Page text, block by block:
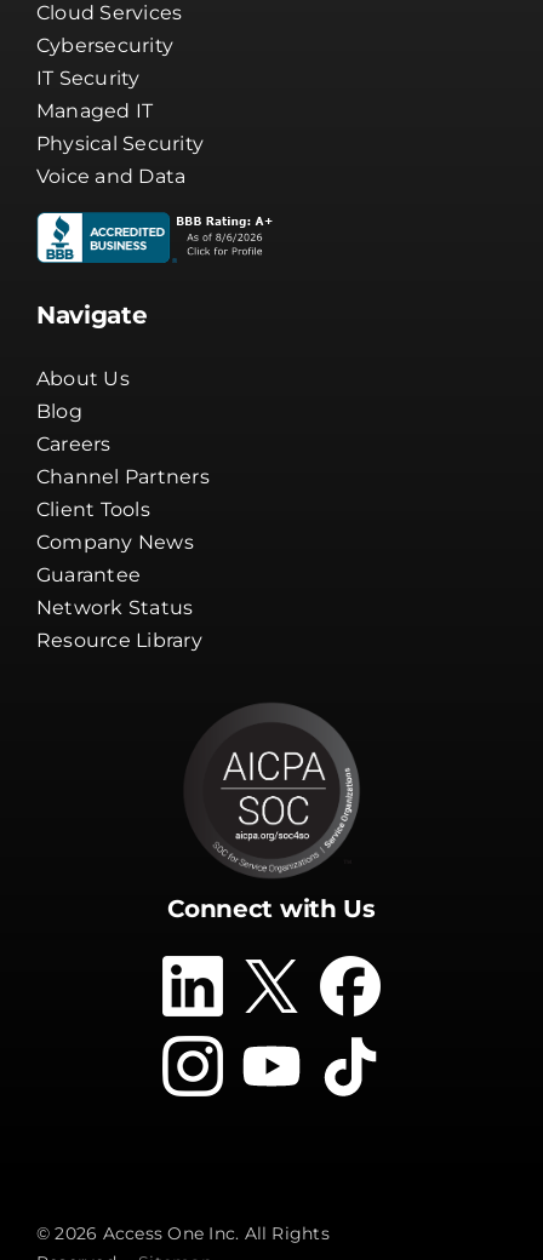
Cloud Services
Cybersecurity
IT Security
Managed IT
Physical Security
Voice and Data
Navigate
About Us
Blog
Careers
Channel Partners
Client Tools
Company News
Guarantee
Network Status
Resource Library
Connect with Us
© 2026 Access One Inc. All Rights